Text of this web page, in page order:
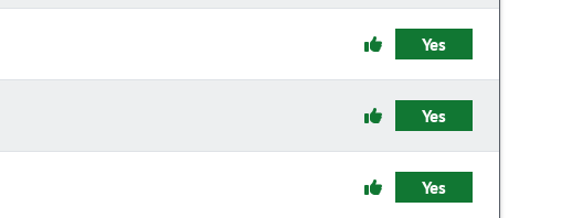
Yes
Yes
Yes